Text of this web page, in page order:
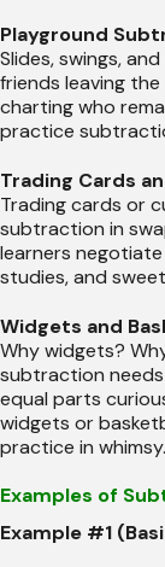
Playground
Slides, swings,
friends leaving
charting who
practice
Trading Cards
Trading cards or
subtraction in
learners
studies, and
Widgets and
Why widgets?
subtraction
equal parts
widgets or
practice in whimsy.
Examples of
Example #1